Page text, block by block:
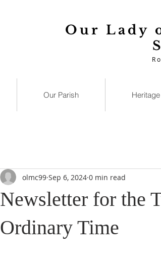
Our Lady
Our Parish Heritage
Newsletter for the
Ordinary Time
olmc99 Sep 6, 2024 0 min read